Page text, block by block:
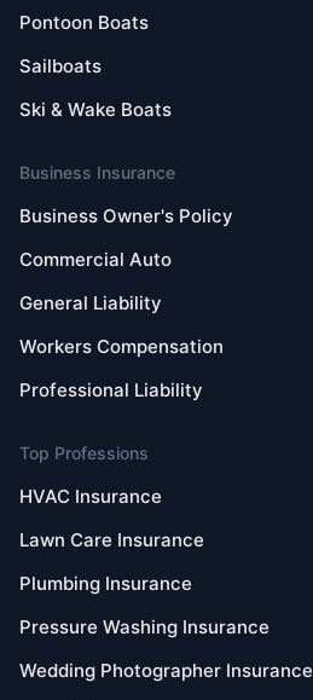
Pontoon Boats
Sailboats
Ski & Wake Boats
Business Insurance
Business Owner's Policy
Commercial Auto
General Liability
Workers Compensation
Professional Liability
Top Professions
HVAC Insurance
Lawn Care Insurance
Plumbing Insurance
Pressure Washing Insurance
Wedding Photographer Insurance